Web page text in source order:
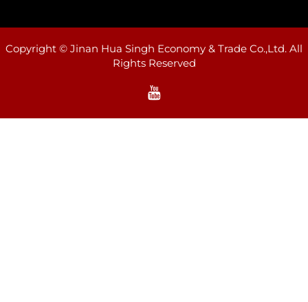
Copyright © Jinan Hua Singh Economy & Trade Co.,Ltd. All
Rights Reserved